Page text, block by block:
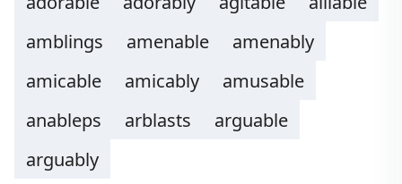
amblings
amenable
amenably
amicable
amicably
amusable
anableps
arblasts
arguable
arguably